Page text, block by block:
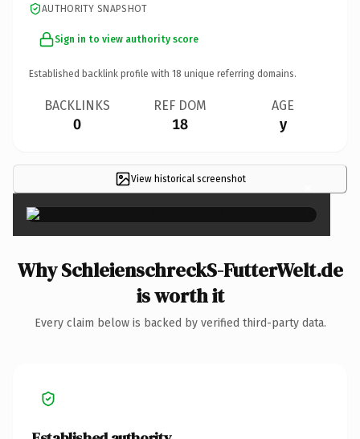
AUTHORITY SNAPSHOT
Sign in to view authority score
Established backlink profile with 18 unique referring domains.
BACKLINKS
0
REF DOM
18
AGE
y
View historical screenshot ×
Why SchleienschreckS-FutterWelt.de
is worth it
Every claim below is backed by verified third-party data.